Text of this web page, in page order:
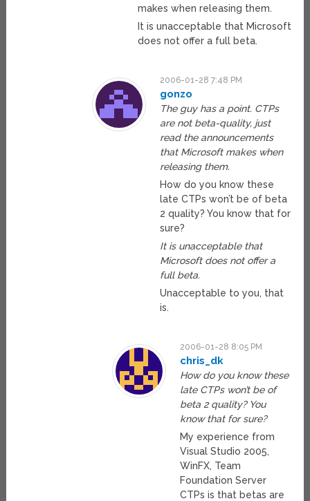
makes when releasing them.
It is unacceptable that Microsoft
does not offer a full beta.
2006-01-28 7:48 PM
gonzo
The guy has a point. CTPs
are not beta-quality, just
read the announcements
that Microsoft makes when
releasing them.
How do you know these
late CTPs won’t be of beta
2 quality? You know that for
sure?
It is unacceptable that
Microsoft does not offer a
full beta.
Unacceptable to you, that
is.
2006-01-28 8:05 PM
chris_dk
How do you know these
late CTPs won’t be of
beta 2 quality? You
know that for sure?
My experience from
Visual Studio 2005,
WinFX, Team
Foundation Server
CTPs is that betas are